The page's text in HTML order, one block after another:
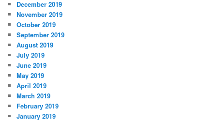
December 2019
November 2019
October 2019
September 2019
August 2019
July 2019
June 2019
May 2019
April 2019
March 2019
February 2019
January 2019